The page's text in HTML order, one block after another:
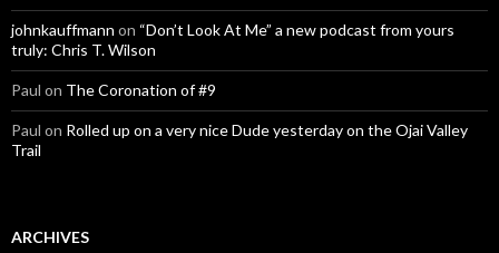
johnkauffmann on “Don’t Look At Me” a new podcast from yours
truly: Chris T. Wilson
Paul on The Coronation of #9
Paul on Rolled up on a very nice Dude yesterday on the Ojai Valley
Trail
ARCHIVES